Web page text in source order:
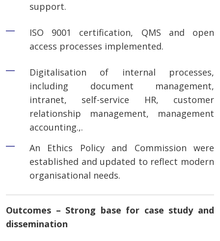
support.
ISO 9001 certification, QMS and open
access processes implemented.
Digitalisation of internal processes,
including document management,
intranet, self-service HR, customer
relationship management, management
accounting.,.
An Ethics Policy and Commission were
established and updated to reflect modern
organisational needs.
Outcomes – Strong base for case study and
dissemination